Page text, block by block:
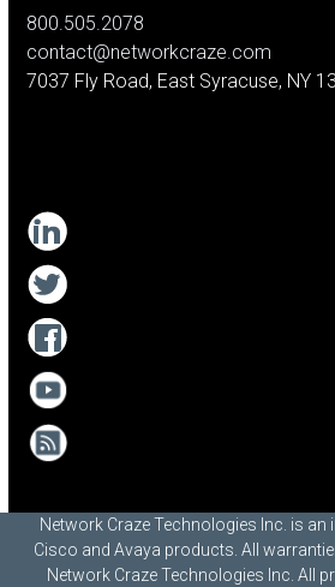
800.505.2078
contact@networkcraze.com
7037 Fly Road, East Syracuse, NY
Network Craze Technologies Inc. is an
Cisco and Avaya products. All
Network Craze Technologies Inc. All